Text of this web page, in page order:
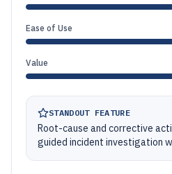
Ease of Use
Value
STANDOUT FEATURE
Root-cause and corrective
guided incident investigation